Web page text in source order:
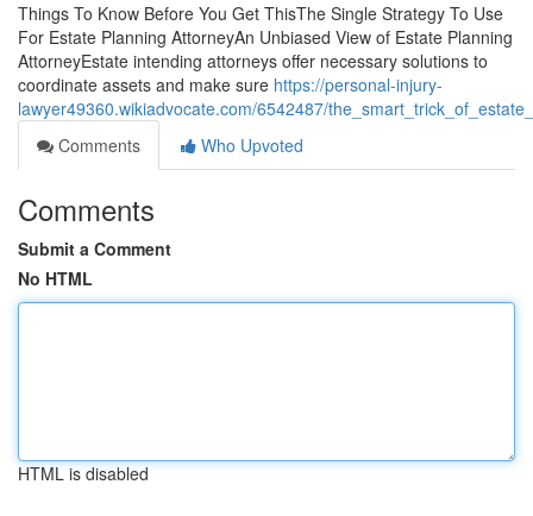
Things To Know Before You Get ThisThe Single Strategy To Use
For Estate Planning AttorneyAn Unbiased View of Estate Planning
AttorneyEstate intending attorneys offer necessary solutions to
coordinate assets and make sure https://personal-injury-
lawyer49360.wikiadvocate.com/6542487/
Comments
Who Upvoted
Comments
Submit a Comment
No HTML
HTML is disabled